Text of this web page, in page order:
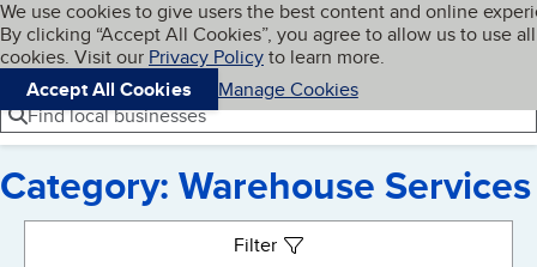
Skip to main content
Cookies on BBB.org
We use cookies to give users the best content and online
By clicking “Accept All Cookies”, you agree to allow us to use all
cookies. Visit our Privacy Policyto learn more.
Accept All Cookies
Manage Cookies
Navigation menu
Menu My BBB
Find local businesses
Category: Warehouse Services
Filter